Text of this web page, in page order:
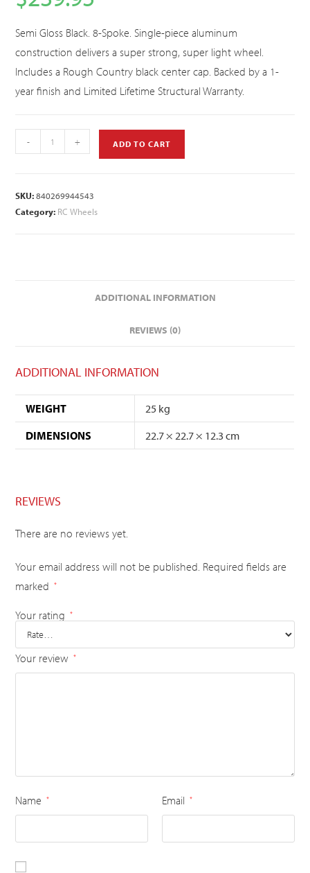
Semi Gloss Black. 8-Spoke. Single-piece aluminum
construction delivers a super strong, super light wheel.
Includes a Rough Country black center cap. Backed by a 1-
year finish and Limited Lifetime Structural Warranty.
- + ADD TO CART
SKU:840269944543
Category: RC Wheels
ADDITIONAL INFORMATION
REVIEWS (0)
ADDITIONAL INFORMATION
WEIGHT
25 kg
DIMENSIONS
22.7 × 22.7 × 12.3 cm
REVIEWS
There are no reviews yet.
Your email address will not be published. Required fields are
marked
*
Your rating *
Your review *
Name * Email *